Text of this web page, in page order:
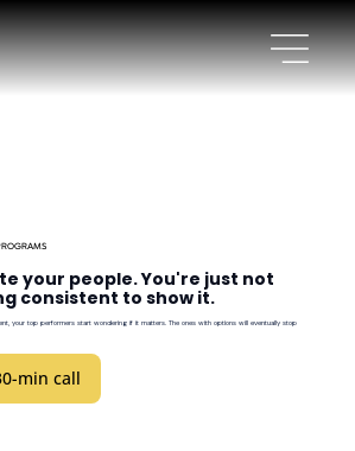
your people. You're just not
consistent to show it.
your top performers start wondering if it matters. The ones with options will eventually stop
min call